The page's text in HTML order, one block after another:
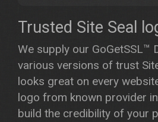
Trusted Site Seal
We supply our GoGetSSL™
various versions of trust
looks great on every
logo from known provider
build the credibility of your